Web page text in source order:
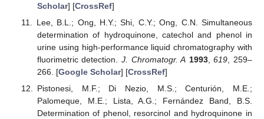
Scholar] [CrossRef]
Lee, B.L.; Ong, H.Y.; Shi, C.Y.; Ong, C.N. Simultaneous
determination of hydroquinone, catechol and phenol in
urine using high-performance liquid chromatography with
fluorimetric detection.J. Chromatogr. A 1993,619 , 259–
266. [Google Scholar] [CrossRef]
Pistonesi, M.F.; Di Nezio, M.S.; Centurión, M.E.;
Palomeque, M.E.; Lista, A.G.; Fernández Band, B.S.
Determination of phenol, resorcinol and hydroquinone in